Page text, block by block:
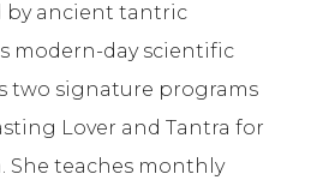
by ancient tantric
modern-day scientific
two signature programs
Lover and Tantra for
She teaches monthly